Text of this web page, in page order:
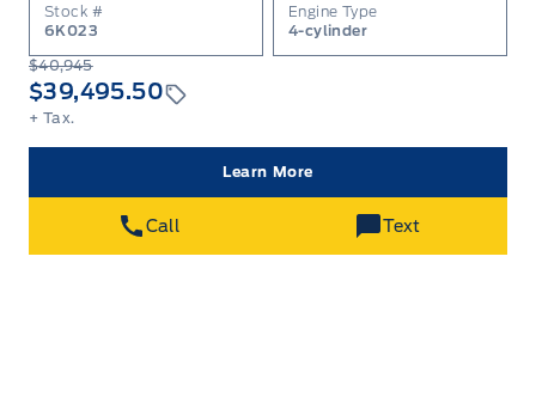
Stock #
6K023
Engine Type
4-cylinder
$40,945
$39,495.50
+ Tax.
Call Text
Learn More